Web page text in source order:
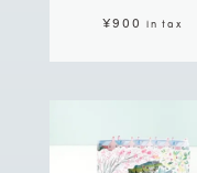
¥900in tax